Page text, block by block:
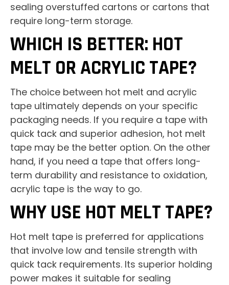
sealing overstuffed cartons or cartons that
require long-term storage.
WHICH IS BETTER: HOT
MELT OR ACRYLIC TAPE?
The choice between hot melt and acrylic
tape ultimately depends on your specific
packaging needs. If you require a tape with
quick tack and superior adhesion, hot melt
tape may be the better option. On the other
hand, if you need a tape that offers long-
term durability and resistance to oxidation,
acrylic tape is the way to go.
WHY USE HOT MELT TAPE?
Hot melt tape is preferred for applications
that involve low and tensile strength with
quick tack requirements. Its superior holding
power makes it suitable for sealing